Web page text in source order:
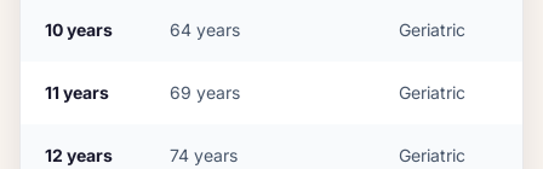
10years 64 years Geriatric
11years 69 years Geriatric
12 years 74 years Geriatric